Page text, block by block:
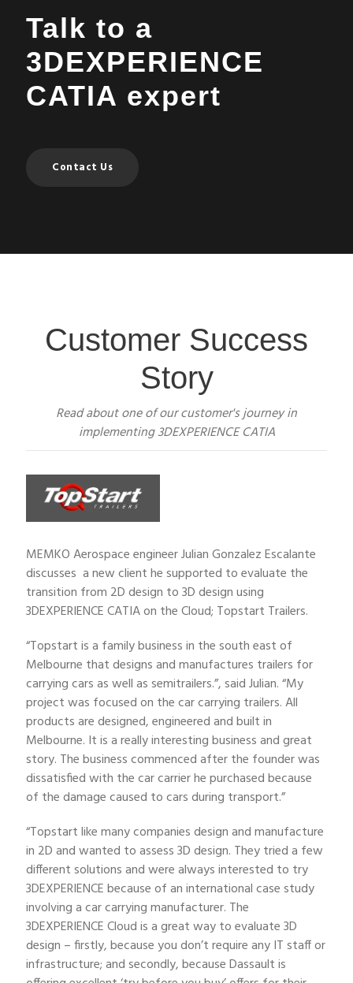
Talk to a
3DEXPERIENCE
CATIA expert
Contact Us
Customer Success
Story
Read about one of our customer's journey in
implementing 3DEXPERIENCE CATIA
MEMKO Aerospace engineer Julian Gonzalez Escalante
discusses a new client he supported to evaluate the
transition from 2D design to 3D design using
3DEXPERIENCE CATIA on the Cloud; Topstart Trailers.
“Topstart is a family business in the south east of
Melbourne that designs and manufactures trailers for
carrying cars as well as semitrailers.”, said Julian. “My
project was focused on the car carrying trailers. All
products are designed, engineered and built in
Melbourne. It is a really interesting business and great
story. The business commenced after the founder was
dissatisfied with the car carrier he purchased because
of the damage caused to cars during transport.”
“Topstart like many companies design and manufacture
in 2D and wanted to assess 3D design. They tried a few
different solutions and were always interested to try
3DEXPERIENCE because of an international case study
involving a car carrying manufacturer. The
3DEXPERIENCE Cloud is a great way to evaluate 3D
design – firstly, because you don’t require any IT staff or
infrastructure; and secondly, because Dassault is